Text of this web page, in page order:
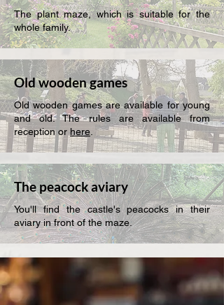
The plant maze, which is suitable for the
whole family.
Old wooden games
Old wooden games are available for young
and old. The rules are available from
reception or here
The peacock aviary
You'll find the castle's peacocks in their
aviary in front of the maze.